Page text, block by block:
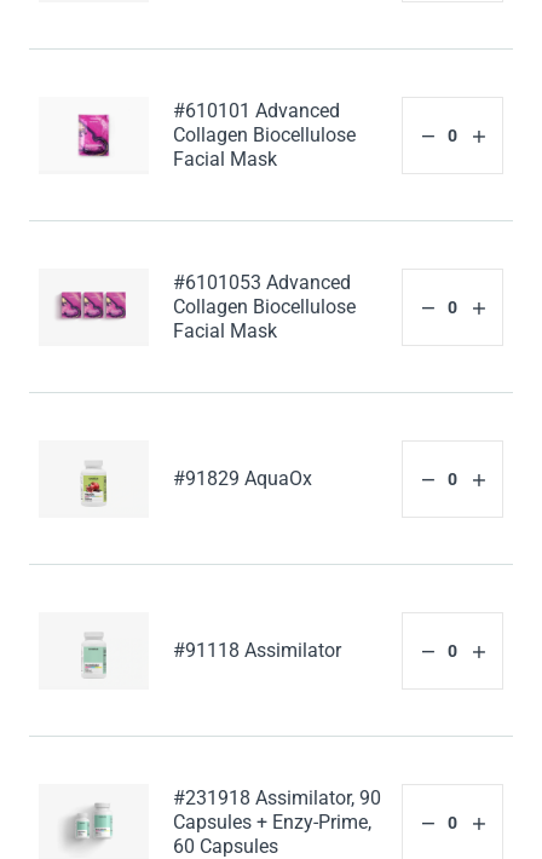
#610101 Advanced
Collagen Biocellulose
Facial Mask
#6101053 Advanced
Collagen Biocellulose
Facial Mask
#91829 AquaOx
#91118 Assimilator
#231918 Assimilator, 90
Capsules + Enzy-Prime,
60 Capsules